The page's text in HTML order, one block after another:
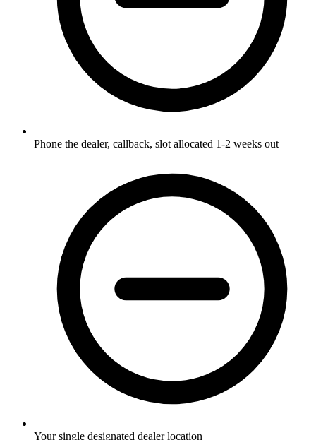
Phone the dealer, callback, slot allocated 1-2 weeks out
Your single designated dealer location